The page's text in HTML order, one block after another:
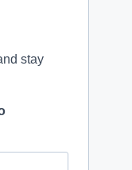
stay